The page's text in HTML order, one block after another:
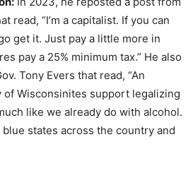
read, “I’m a capitalist. If you can
get it. Just pay a little more in
pay a 25% minimum tax.” He also
Tony Evers that read, “An
Wisconsinites support legalizing
like we already do with alcohol.
blue states across the country and